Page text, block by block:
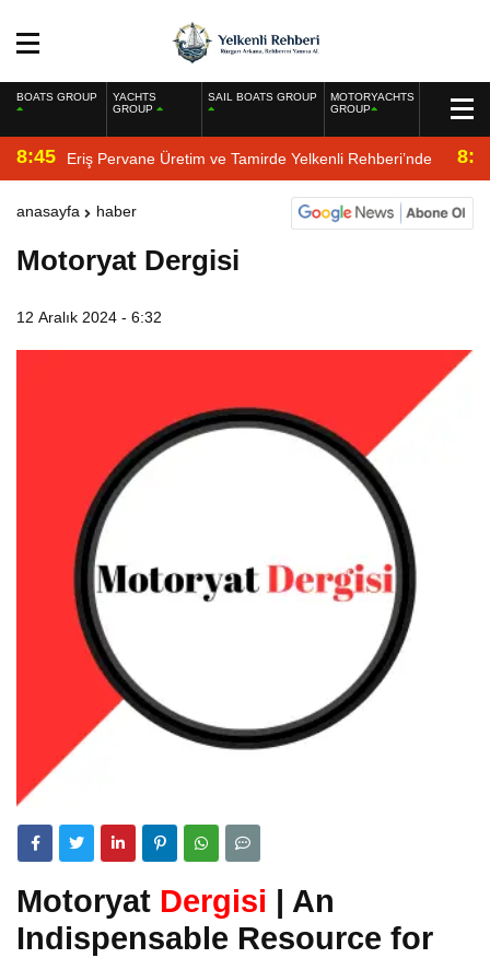
BOATS GROUP
YACHTS
GROUP
SAIL BOATS GROUP
MOTORYACHTS
GROUP
8:45 Eriş Pervane Üretim ve Tamirde Yelkenli Rehberi’nde
anasayfa haber
Motoryat Dergisi
12 Aralık 2024 - 6:32
Motoryat Dergisi | An
Indispensable Resource for